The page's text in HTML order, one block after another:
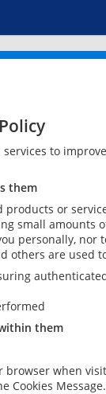
to
them
products or
small
personally,
others are used
them
browser when
Cookies Message.